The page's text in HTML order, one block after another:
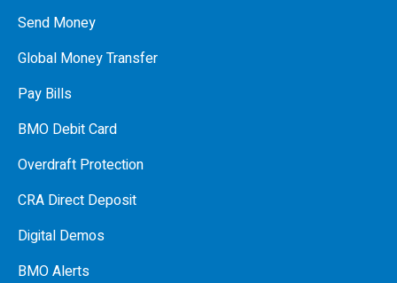
Send Money
Global Money Transfer
Pay Bills
BMO Debit Card
Overdraft Protection
CRA Direct Deposit
Digital Demos
BMO Alerts